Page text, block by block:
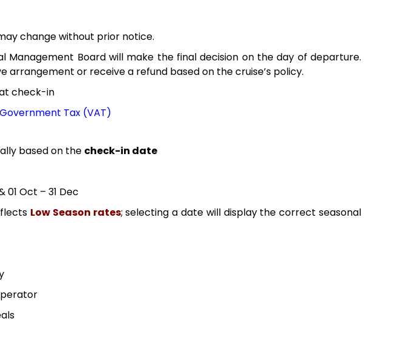
change without prior notice.
Management Board will make the final decision on the day of departure.
arrangement or receive a refund based on the cruise’s policy.
check-in
Government Tax (VAT)
based on the check-in date
01 Oct – 31 Dec
Low Season rates; selecting a date will display the correct seasonal